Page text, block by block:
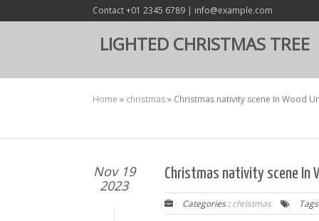
Contact +01 2345 6789 | info@example.com
LIGHTED CHRISTMAS TREE
Home » christmas» Christmas nativity scene In Wood
Nov 19
2023
Christmas nativity scene In
Categories :christmas